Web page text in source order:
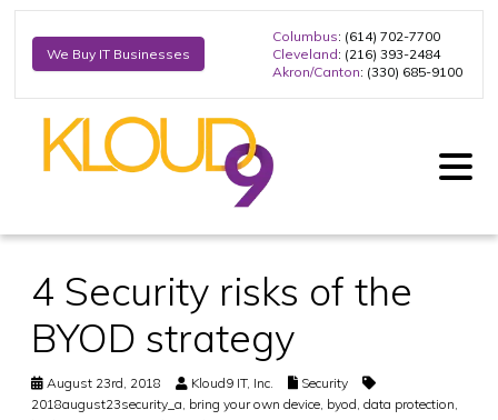
We Buy IT Businesses
Columbus: (614) 702-7700
Cleveland: (216) 393-2484
Akron/Canton: (330) 685-9100
4 Security risks of the
BYOD strategy
August 23rd, 2018 Kloud9 IT, Inc.
Security
2018august23security_a bring your own device byod data protection